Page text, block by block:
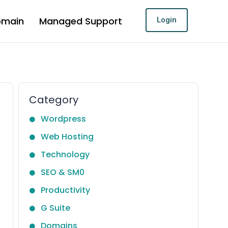
Managed Support Login
Category
Wordpress
Web Hosting
Technology
SEO & SM0
Productivity
G Suite